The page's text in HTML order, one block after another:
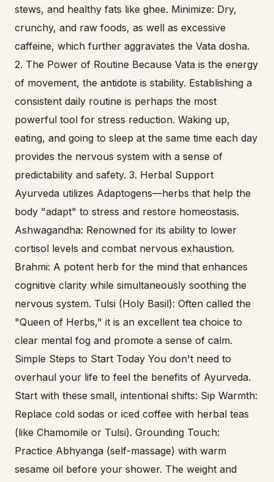
stews, and healthy fats like ghee. Minimize: Dry,
crunchy, and raw foods, as well as excessive
caffeine, which further aggravates the Vata dosha.
2. The Power of Routine Because Vata is the energy
of movement, the antidote is stability. Establishing a
consistent daily routine is perhaps the most
powerful tool for stress reduction. Waking up,
eating, and going to sleep at the same time each day
provides the nervous system with a sense of
predictability and safety. 3. Herbal Support
Ayurveda utilizes Adaptogens—herbs that help the
body "adapt" to stress and restore homeostasis.
Ashwagandha: Renowned for its ability to lower
cortisol levels and combat nervous exhaustion.
Brahmi: A potent herb for the mind that enhances
cognitive clarity while simultaneously soothing the
nervous system. Tulsi (Holy Basil): Often called the
"Queen of Herbs," it is an excellent tea choice to
clear mental fog and promote a sense of calm.
Simple Steps to Start Today You don't need to
overhaul your life to feel the benefits of Ayurveda.
Start with these small, intentional shifts: Sip Warmth:
Replace cold sodas or iced coffee with herbal teas
(like Chamomile or Tulsi). Grounding Touch:
Practice Abhyanga (self-massage) with warm
sesame oil before your shower. The weight and